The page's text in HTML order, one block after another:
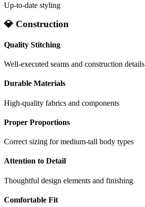
Up-to-date styling
💎 Construction
Quality Stitching
Well-executed seams and construction details
Durable Materials
High-quality fabrics and components
Proper Proportions
Correct sizing for medium-tall body types
Attention to Detail
Thoughtful design elements and finishing
Comfortable Fit